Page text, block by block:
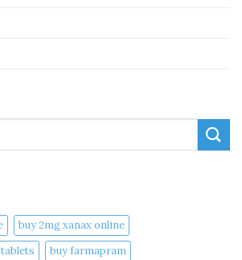
buy 2mg xanax online​
buy farmapram